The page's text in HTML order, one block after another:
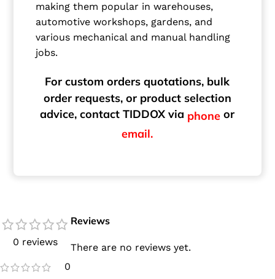
making them popular in warehouses,
automotive workshops, gardens, and
various mechanical and manual handling
jobs.
For custom orders quotations, bulk
order requests, or product selection
advice, contact TIDDOX via phone or
email.
0 reviews
0
Reviews
There are no reviews yet.